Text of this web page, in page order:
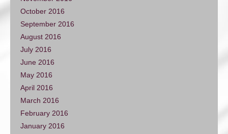
October 2016
September 2016
August 2016
July 2016
June 2016
May 2016
April 2016
March 2016
February 2016
January 2016